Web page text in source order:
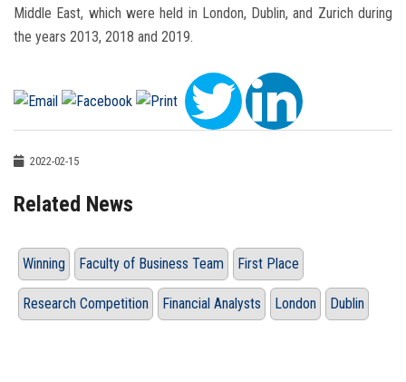
Middle East, which were held in London, Dublin, and Zurich during
the years 2013, 2018 and 2019.
2022-02-15
Related News
Winning Faculty of Business Team First Place
Research Competition Financial Analysts London Dublin